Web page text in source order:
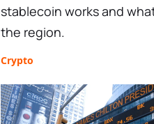
stablecoin works and
the region.
Crypto